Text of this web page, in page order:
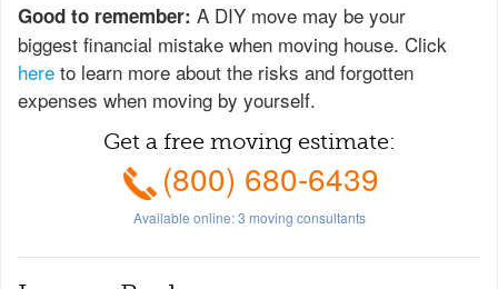
Good to remember: A DIY move may be your
biggest financial mistake when moving house. Click
here to learn more about the risks and forgotten
expenses when moving by yourself.
Get a free moving estimate:
(800) 680-6439
Available online:3 moving consultants